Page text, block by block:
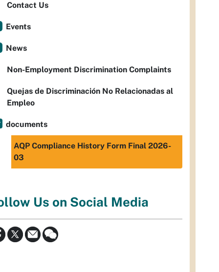
Contact Us
Events
News
Non-Employment Discrimination Complaints
Quejas de Discriminación No Relacionadas al
Empleo
documents
AQP Compliance History Form Final 2026-
03
Us on Social Media